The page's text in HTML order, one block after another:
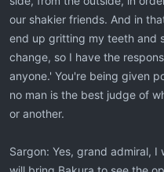
our shakier friends. And in
end up gritting my teeth and
change, so I have the
anyone.' You're being given
no man is the best judge of
or another.
Sargon: Yes, grand admiral,